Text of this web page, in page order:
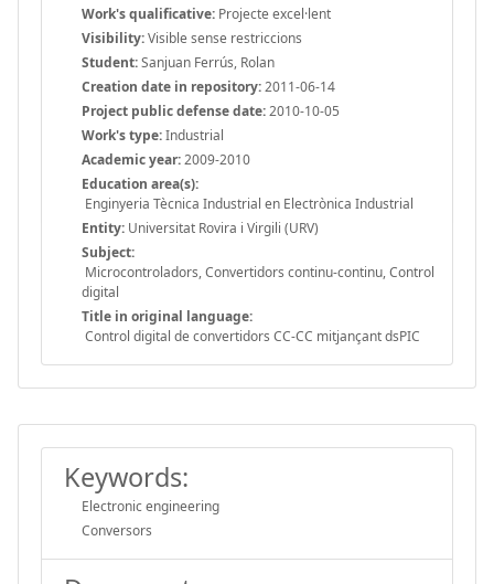
Work's qualificative: Projecte excel·lent
Visibility:Visible sense restriccions
Student:Sanjuan Ferrús, Rolan
Creation date in repository:2011-06-14
Project public defense date:2010-10-05
Work's type:Industrial
Academic year:2009-2010
Education area(s):
Enginyeria Tècnica Industrial en Electrònica Industrial
Entity: Universitat Rovira i Virgili (URV)
Subject:
Microcontroladors, Convertidors continu-continu, Control
digital
Title in original language:
Control digital de convertidors CC-CC mitjançant dsPIC
Keywords:
Electronic engineering
Conversors